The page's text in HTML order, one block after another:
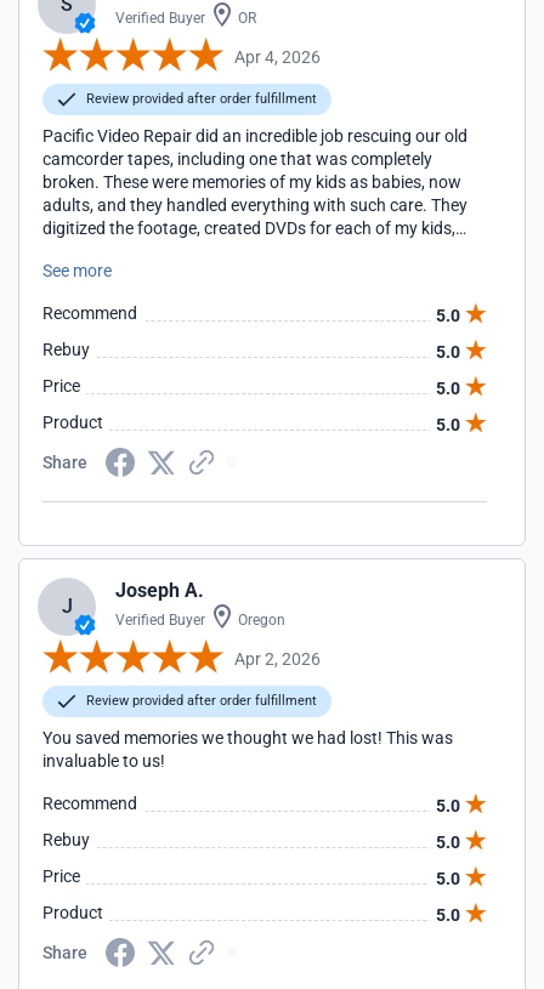
Verified Buyer OR
Apr 4, 2026
Review provided after order fulfillment
Pacific Video Repair did an incredible job rescuing our old
camcorder tapes, including one that was completely
broken. These were memories of my kids as babies, now
adults, and they handled everything with such care. They
digitized the footage, created DVDs for each of my kids,
very reasonable, the work was excellent, and the customer
enough!
See more
Recommend
5.0
Rebuy
5.0
Price
5.0
Product
5.0
Share
J
Joseph A.
Verified Buyer Oregon
Apr 2, 2026
Review provided after order fulfillment
You saved memories we thought we had lost! This was
invaluable to us!
Recommend
5.0
Rebuy
5.0
Price
5.0
Product
5.0
Share